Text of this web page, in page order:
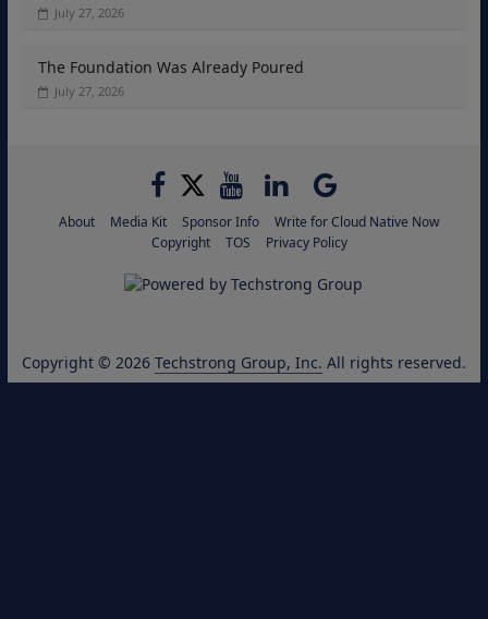
July 27, 2026
The Foundation Was Already Poured
July 27, 2026
About Media Kit Sponsor Info
Write for Cloud Native Now
Copyright
TOS Privacy Policy
Copyright © 2026 Techstrong Group, Inc. All rights reserved.